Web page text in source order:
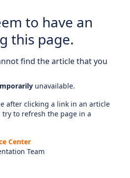
to have an
this page.
find the article that you
unavailable.
after clicking a link in an article
try to refresh the page in a
Center
Team